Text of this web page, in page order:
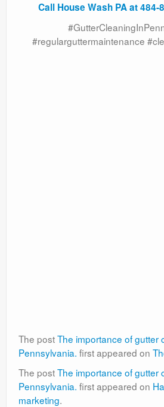
Call House Wash PA at 484-
#regularguttermaintenance
The postThe importance of gutter
Pennsylvania. first appeared on
The postThe importance of gutter
Pennsylvania. first appeared on
marketing.